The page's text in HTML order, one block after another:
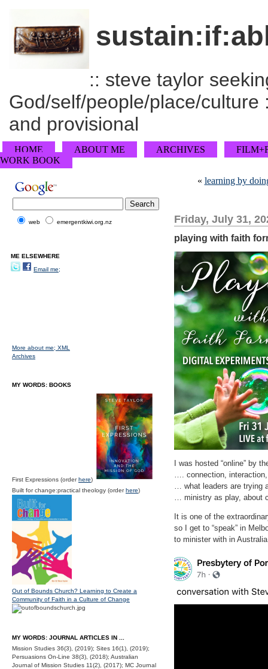
:: steve taylor
God/self/people/place/
and provisional
HOME ABOUT ME ARCHIVES
WORK BOOK
« learning by
Friday, July 31,
playing with faith
I was hosted “online” by
…. connection,
… what leaders are trying
… ministry as play, about
It is one of the
so I get to “speak” in
to minister with in
web emergentkiwi.org.nz
ME ELSEWHERE
Email me;
More about me; XML
Archives
MY WORDS: BOOKS
First Expressions (orderhere)
Built for change:practical theology (orderhere)
Out of Bounds Church? Learning to Create a
Community of Faith in a Culture of Change
MY WORDS: JOURNAL ARTICLES IN ...
Mission Studies 36(3), (2019); Sites 16(1), (2019);
Persuasions On-Line 38(3), (2018); Australian
Journal of Mission Studies 11(2), (2017); MC Journal